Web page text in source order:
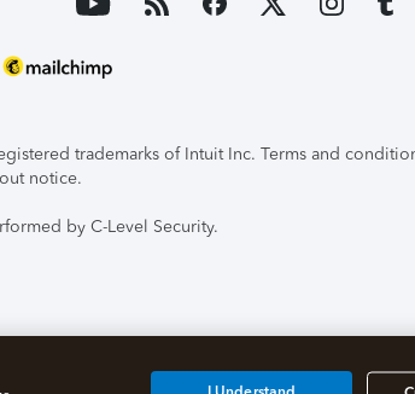
trademarks of Intuit Inc. Terms and
notice.
by C-Level Security.